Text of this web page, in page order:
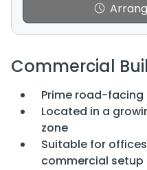
Commercial
Prime road-
Located in a
zone
Suitable for
commercial setup